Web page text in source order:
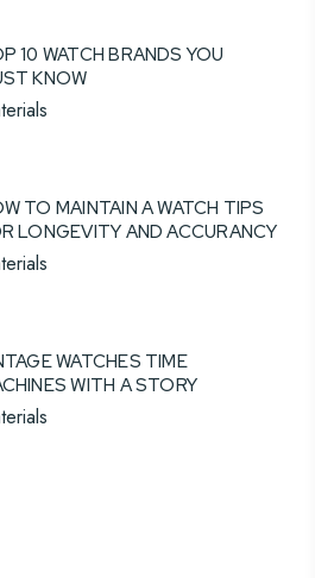
10 WATCH BRANDS YOU
KNOW
TO MAINTAIN A WATCH TIPS
LONGEVITY AND ACCURANCY
WATCHES TIME
WITH A STORY